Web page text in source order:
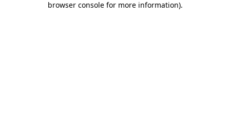
browser console for more information).